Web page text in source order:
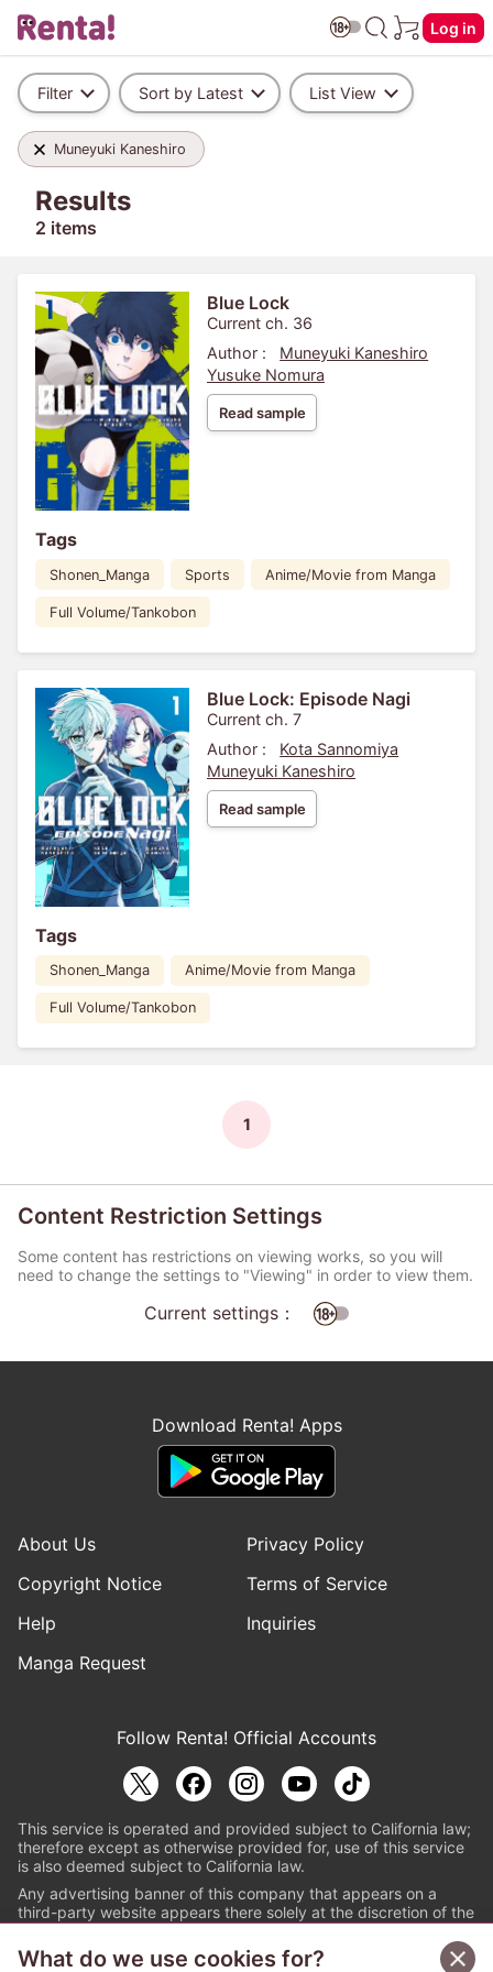
Log in
Filter Sort by Latest List View
Muneyuki Kaneshiro
Results
2 items
Blue Lock
Current ch. 36
Author :
Muneyuki Kaneshiro
Yusuke Nomura
Read sample
Tags
Shonen_Manga Sports Anime/Movie from Manga
Full Volume/Tankobon
Blue Lock: Episode Nagi
Current ch. 7
Author :
Kota Sannomiya
Muneyuki Kaneshiro
Read sample
Tags
Shonen_Manga Anime/Movie from Manga
Full Volume/Tankobon
1
Content Restriction Settings
Some content has restrictions on viewing works, so you will
need to change the settings to "Viewing" in order to view them.
Current settings：
Download Renta! Apps
About Us
Privacy Policy
Copyright Notice
Terms of Service
Help
Inquiries
Manga Request
Follow Renta! Official Accounts
This service is operated and provided subject to California law;
therefore except as otherwise provided for, use of this service
is also deemed subject to California law.
Any advertising banner of this company that appears on a
third-party website appears there solely at the discretion of the
© PAPYLESS GLOBAL, INC.
What do we use cookies for?